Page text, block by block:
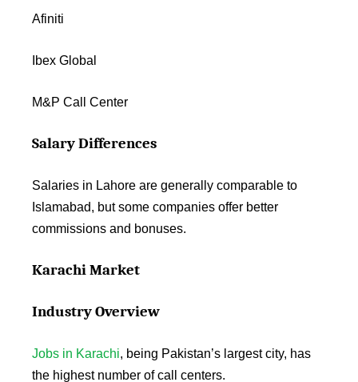
Afiniti
Ibex Global
M&P Call Center
Salary Differences
Salaries in Lahore are generally comparable to
Islamabad, but some companies offer better
commissions and bonuses.
Karachi Market
Industry Overview
Jobs in Karachi, being Pakistan’s largest city, has
the highest number of call centers.